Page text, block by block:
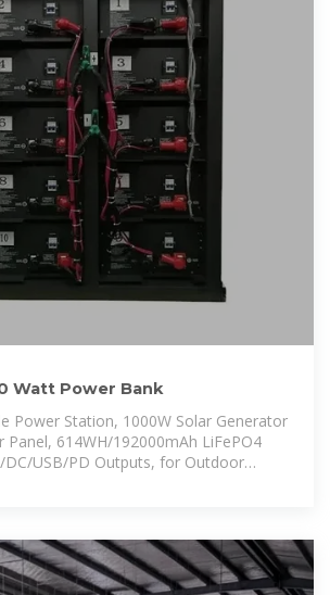
Watt Power Bank
Power Station, 1000W Solar Generator
Panel, 614WH/192000mAh LiFePO4
DC/USB/PD Outputs, for Outdoor